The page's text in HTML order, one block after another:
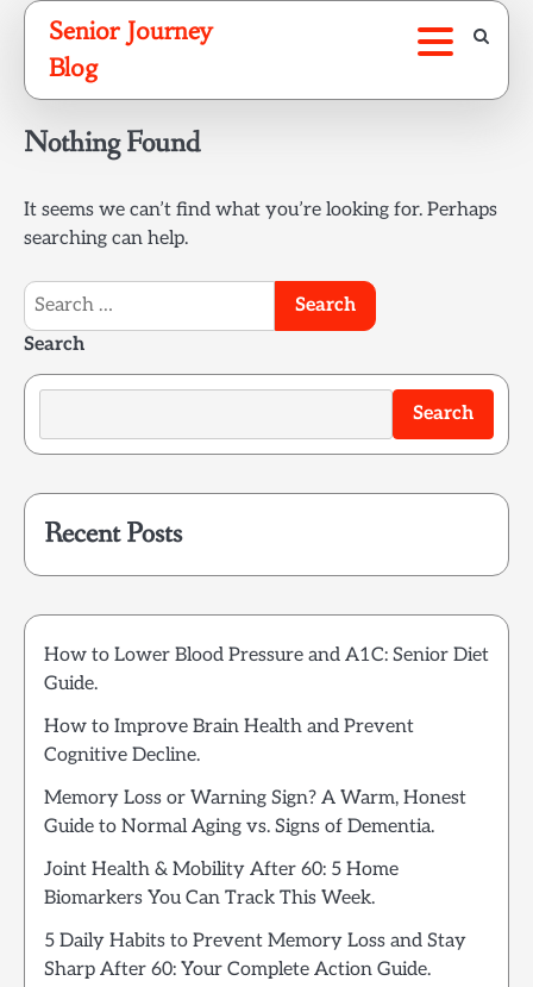
Skip
content
Senior Journey
Blog
Nothing Found
It seems we can’t find what you’re looking for. Perhaps
searching can help.
Search
for:
Search
Search
Recent Posts
How to Lower Blood Pressure and A1C: Senior Diet
Guide.
How to Improve Brain Health and Prevent
Cognitive Decline.
Memory Loss or Warning Sign? A Warm, Honest
Guide to Normal Aging vs. Signs of Dementia.
Joint Health & Mobility After 60: 5 Home
Biomarkers You Can Track This Week.
5 Daily Habits to Prevent Memory Loss and Stay
Sharp After 60: Your Complete Action Guide.